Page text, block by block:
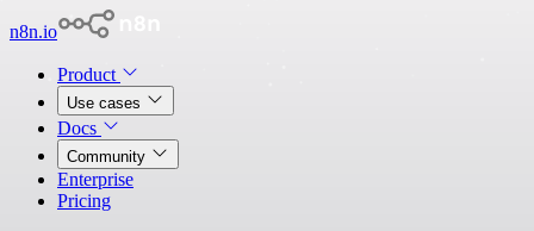
n8n.io
Product
Use cases
Docs
Community
Enterprise
Pricing